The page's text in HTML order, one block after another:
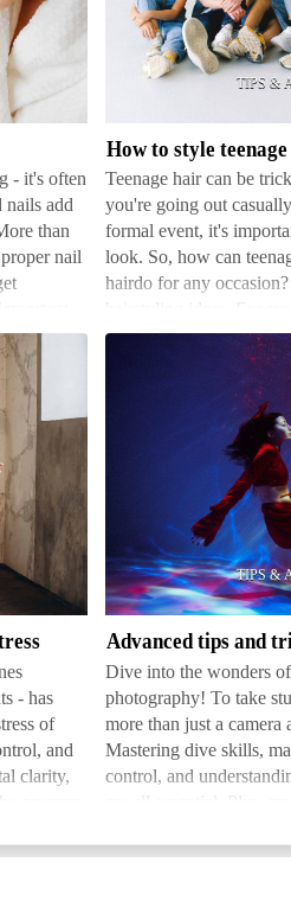
- it's often
add
than
nail
How
different
occasions
Teenage hair can be
you're going out
formal event, it's
look. So, how can
hairdo for any
hairstyling ideas. For
simple yet styl…
- has
of
and
clarity,
pressure
and
tricks
photography
Dive into the wonders
photography! To take
more than just a camera
Mastering dive skills,
control, and
are all essential. Plus,